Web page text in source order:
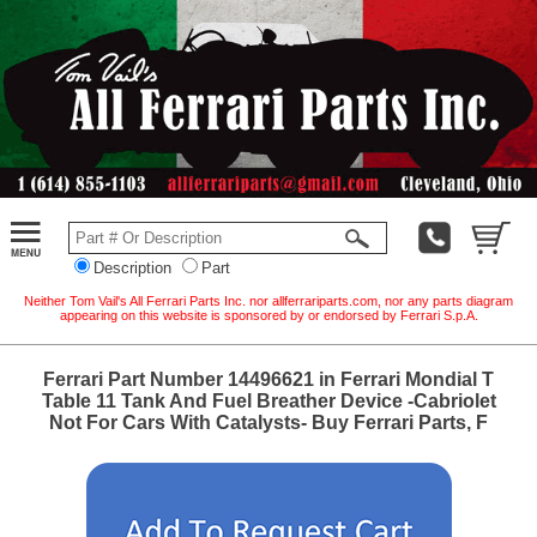
Description Part
Neither Tom Vail's All Ferrari Parts Inc. nor allferrariparts.com, nor any parts diagram
appearing on this website is sponsored by or endorsed by Ferrari S.p.A.
Ferrari Part Number 14496621 in Ferrari Mondial T
Table 11 Tank And Fuel Breather Device -Cabriolet
Not For Cars With Catalysts- Buy Ferrari Parts, F